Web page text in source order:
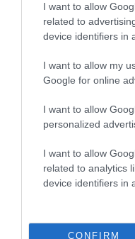
I want to allow
related to
device identifiers in
I want to allow my
Google for online
I want to allow
personalized
I want to allow
related to analytics
device identifiers in
CONFIRM
22 generations available
Breed average CoI 5.2%
COI Description
Breed
Breed Watch category
FULL DETAILS